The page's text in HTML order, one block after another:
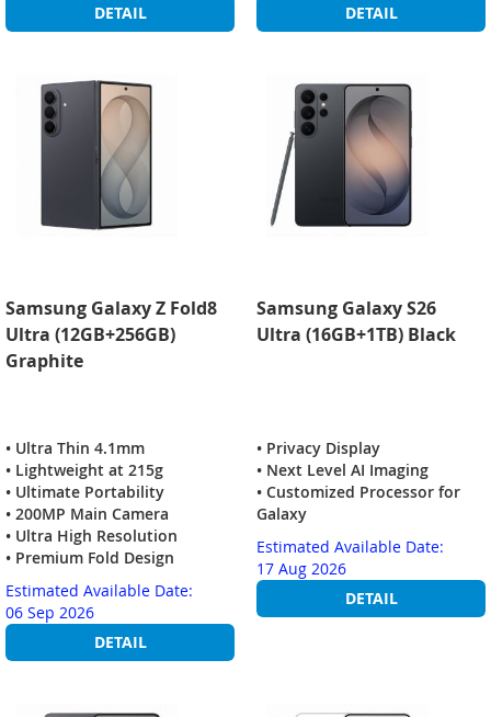
DETAIL
DETAIL
Samsung Galaxy Z Fold8
Ultra (12GB+256GB)
Graphite
• Ultra Thin 4.1mm
• Lightweight at 215g
• Ultimate Portability
• 200MP Main Camera
• Ultra High Resolution
• Premium Fold Design
Estimated Available Date:
06 Sep 2026
DETAIL
Samsung Galaxy S26
Ultra (16GB+1TB) Black
• Privacy Display
• Next Level AI Imaging
• Customized Processor for
Galaxy
Estimated Available Date:
17 Aug 2026
DETAIL